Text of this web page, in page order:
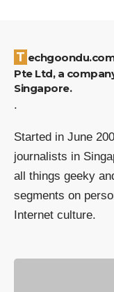
Techgoondu.com is published by Goondu Media
Pte Ltd, a
Singapore.
.
Started in June
journalists in
all things geeky
segments on
Internet culture.